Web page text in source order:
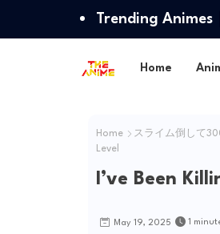
Trending Animes
Home
Home
スライム倒して
Level
I’ve Been
May 19, 2025 1